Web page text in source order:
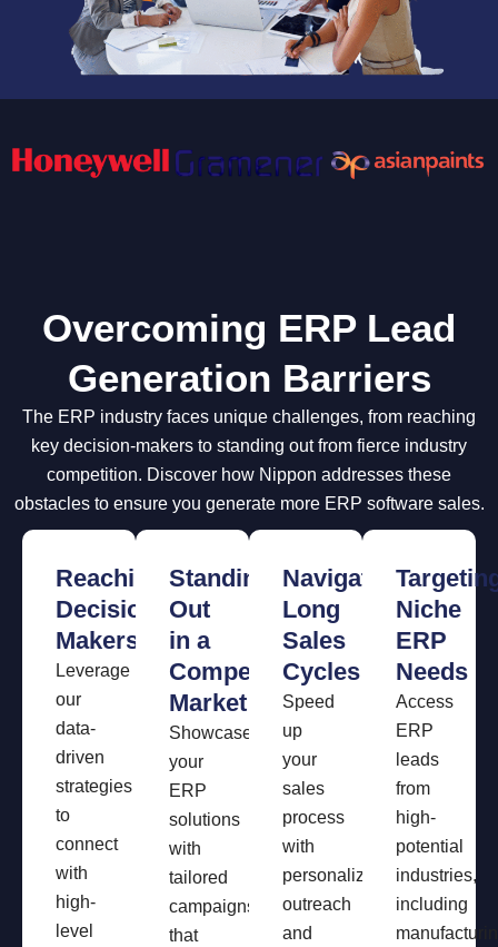
Overcoming ERP Lead
Generation Barriers
The ERP industry faces unique challenges, from reaching
key decision-makers to standing out from fierce industry
competition. Discover how Nippon addresses these
obstacles to ensure you generate more ERP software sales.
Reaching
Decision-
Makers
Leverage
our
data-
driven
strategies
to
connect
with
high-
level
Standing
Out
in a
Competitive
Market
Showcase
your
ERP
solutions
with
tailored
campaigns
that
Navigating
Long
Sales
Cycles
Speed
up
your
sales
process
with
personalized
outreach
and
Niche
ERP
Needs
Access
ERP
leads
from
high-
potential
industries,
including